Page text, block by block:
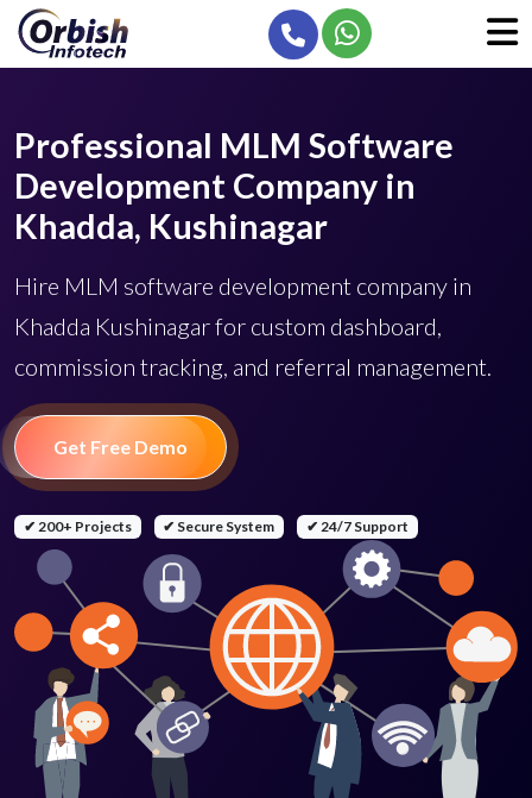
Professional MLM Software
Development Company in
Khadda, Kushinagar
Hire MLM software development company in
Khadda Kushinagar for custom dashboard,
commission tracking, and referral management.
Get Free Demo
✔ 200+ Projects ✔ Secure System ✔ 24/7 Support